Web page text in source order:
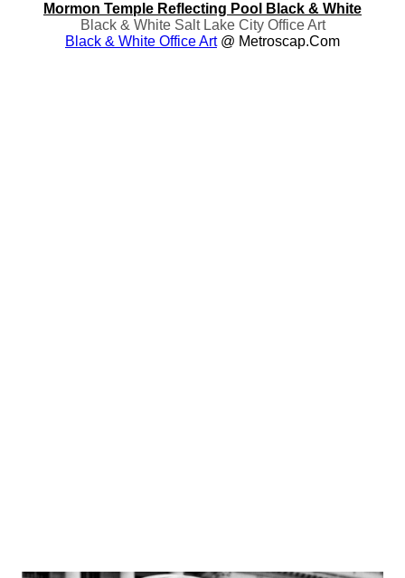
Mormon Temple Reflecting Pool Black & White
Black & White Salt Lake City Office Art
Black & White Office Art@ Metroscap.com